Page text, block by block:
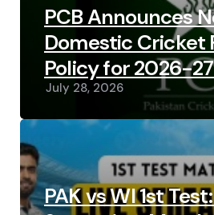
PCB Announces
Domestic Cricket
Policy for 2026-
July 28, 2026
PAK vs WI 1st